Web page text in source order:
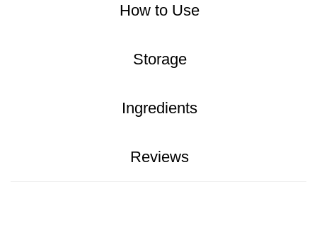
How to Use
Storage
Ingredients
Reviews